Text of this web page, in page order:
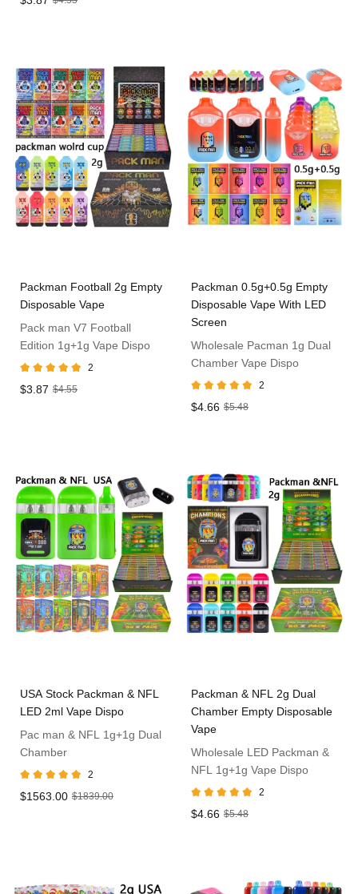
Packman Football 2g Empty
Disposable Vape
Pack man V7 Football
Edition 1g+1g Vape Dispo
2
$3.87 $4.55
Packman 0.5g+0.5g Empty
Disposable Vape With LED
Screen
Wholesale Pacman 1g Dual
Chamber Vape Dispo
2
$4.66 $5.48
USA Stock Packman & NFL
LED 2ml Vape Dispo
Pac man & NFL 1g+1g Dual
Chamber
2
$1563.00 $1839.00
Packman & NFL 2g Dual
Chamber Empty Disposable
Vape
Wholesale LED Packman &
NFL 1g+1g Vape Dispo
2
$4.66 $5.48